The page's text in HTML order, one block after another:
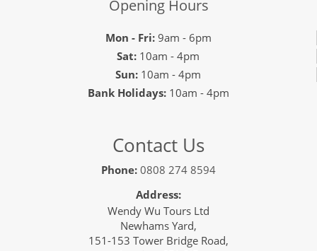
Opening Hours
Mon - Fri:9am - 6pm
Sat: 10am - 4pm
Sun: 10am - 4pm
Bank Holidays: 10am - 4pm
Contact Us
Phone: 0808 274 8594
Address:
Wendy Wu Tours Ltd
Newhams Yard,
151-153 Tower Bridge Road,